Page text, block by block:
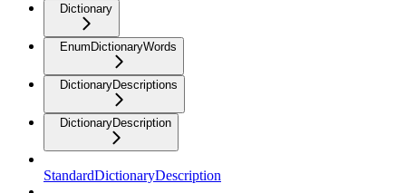
Dictionary
EnumDictionaryWords
DictionaryDescriptions
DictionaryDescription
StandardDictionaryDescription